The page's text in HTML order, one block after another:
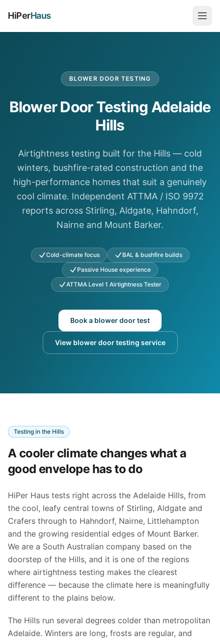
HiPerHaus
BLOWER DOOR TESTING
Blower Door Testing Adelaide
Hills
Airtightness testing built for the Hills — cold
winters, bushfire-rated construction and the
high-performance homes that suit a genuinely
cool climate. Independent ATTMA / ISO 9972
reports across Stirling, Aldgate, Hahndorf,
Nairne and Mount Barker.
Cold-climate focus
BAL & bushfire builds
Passive House experience
ATTMA Level 1 Airtightness Tester
Book a blower door test
View blower door testing service
Testing in the Hills
A cooler climate changes what a
good envelope has to do
HiPer Haus tests right across the Adelaide Hills, from
the cool, leafy central towns of Stirling, Aldgate and
Crafers through to Hahndorf, Nairne, Littlehampton
and the growing residential edges of Mount Barker.
We are a South Australian company based on the
doorstep of the Hills, and it is one of the regions
where airtightness testing makes the clearest
difference — because the climate here is meaningfully
different to the plains below.
The Hills run several degrees colder than metropolitan
Adelaide. Winters are long, frosts are regular, and